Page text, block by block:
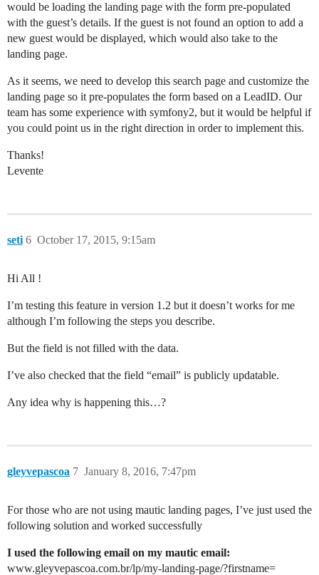
would be loading the landing page with the form pre-populated
with the guest’s details. If the guest is not found an option to add a
new guest would be displayed, which would also take to the
landing page.
As it seems, we need to develop this search page and customize the
landing page so it pre-populates the form based on a LeadID. Our
team has some experience with symfony2, but it would be helpful if
you could point us in the right direction in order to implement this.
Thanks!
Levente
seti October 17, 2015, 9:15am
6
Hi All !
I’m testing this feature in version 1.2 but it doesn’t works for me
although I’m following the steps you describe.
But the field is not filled with the data.
I’ve also checked that the field “email” is publicly updatable.
Any idea why is happening this…?
gleyvepascoa January 8, 2016, 7:47pm
7
For those who are not using mautic landing pages, I’ve just used the
following solution and worked successfully
I used the following email on my mautic email:
www.gleyvepascoa.com.br/lp/my-landing-page/?firstname=